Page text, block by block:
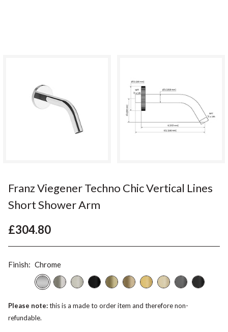
Franz Viegener Techno Chic Vertical Lines
Short Shower Arm
£304.80
Finish: Chrome
Please note:this is a made to order item and therefore non-
refundable.